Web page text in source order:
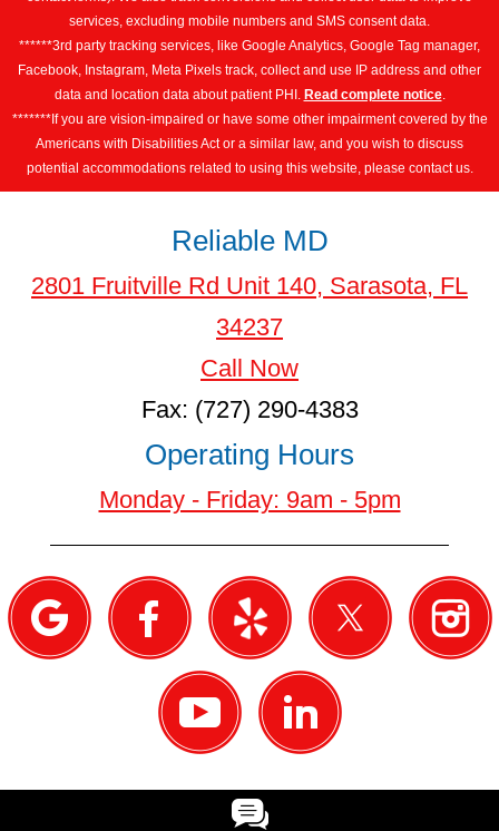
services, excluding mobile numbers and SMS consent data.
******3rd party tracking services, like Google Analytics, Google Tag manager,
Facebook, Instagram, Meta Pixels track, collect and use IP address and other
data and location data about patient PHI. Read complete notice.
*******If you are vision-impaired or have some other impairment covered by the
Americans with Disabilities Act or a similar law, and you wish to discuss
potential accommodations related to using this website, please contact us.
Reliable MD
2801 Fruitville Rd Unit 140, Sarasota, FL
34237
Call Now
Fax: (727) 290-4383
Operating Hours
Monday - Friday: 9am - 5pm